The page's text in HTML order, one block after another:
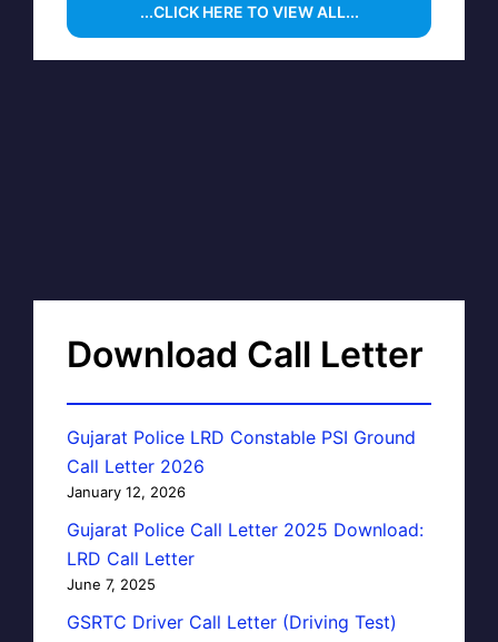
...CLICK HERE TO VIEW ALL...
Download Call Letter
Gujarat Police LRD Constable PSI Ground
Call Letter 2026
January 12, 2026
Gujarat Police Call Letter 2025 Download:
LRD Call Letter
June 7, 2025
GSRTC Driver Call Letter (Driving Test)